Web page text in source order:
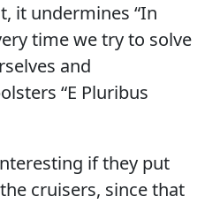
it undermines “In
time we try to solve
and
“E Pluribus
if they put
cruisers, since that